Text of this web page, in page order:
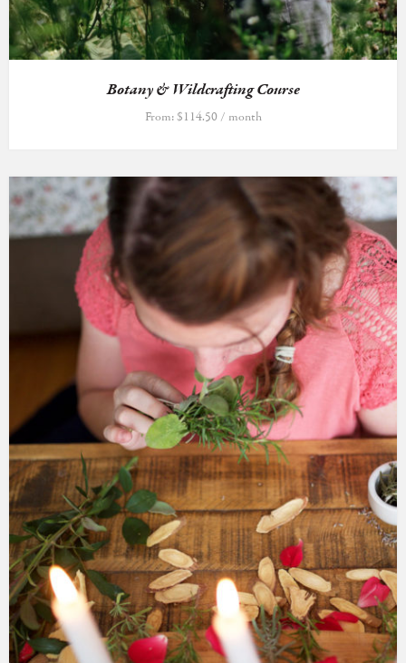
Botany & Wildcrafting Course
From:$114.50/ month